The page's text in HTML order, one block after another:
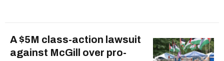
A $5M class-action lawsuit
against McGill over pro-